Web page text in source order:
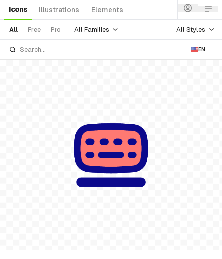
Icons Illustrations Elements
All Free Pro All Families All Styles
EN